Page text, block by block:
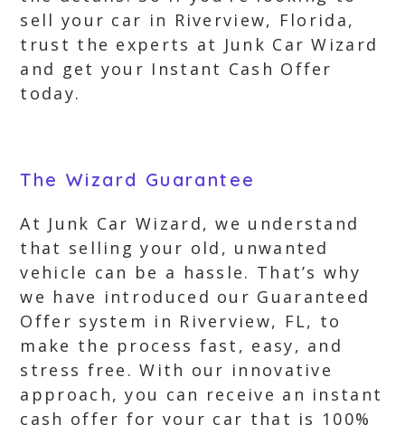
sell your car in Riverview, Florida,
trust the experts at Junk Car Wizard
and get your Instant Cash Offer
today.
The Wizard Guarantee
At Junk Car Wizard, we understand
that selling your old, unwanted
vehicle can be a hassle. That’s why
we have introduced our Guaranteed
Offer system in Riverview, FL, to
make the process fast, easy, and
stress free. With our innovative
approach, you can receive an instant
cash offer for your car that is 100%